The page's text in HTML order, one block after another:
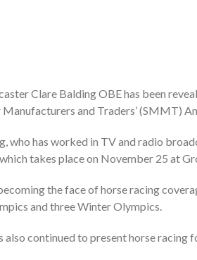
Clare Balding OBE has been
and Traders’ (SMMT)
who has worked in TV and radio
takes place on November 25 at
the face of horse racing
and three Winter Olympics.
also continued to present horse racing